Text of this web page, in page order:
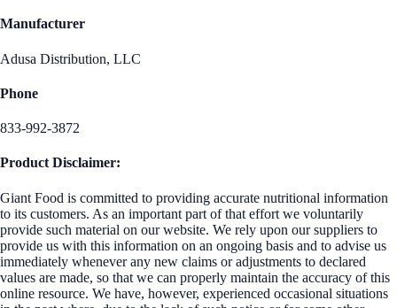
Manufacturer
Adusa Distribution, LLC
Phone
833-992-3872
Product Disclaimer:
Giant Food is committed to providing accurate nutritional information
to its customers. As an important part of that effort we voluntarily
provide such material on our website. We rely upon our suppliers to
provide us with this information on an ongoing basis and to advise us
immediately whenever any new claims or adjustments to declared
values are made, so that we can properly maintain the accuracy of this
online resource. We have, however, experienced occasional situations